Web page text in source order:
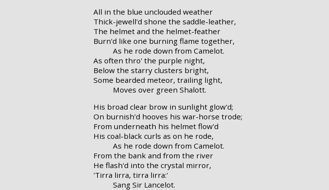
All in the blue unclouded weather
Thick-jewell'd shone the saddle-leather,
The helmet and the helmet-feather
Burn'd like one burning flame together,
As he rode down from Camelot.
As often thro' the purple night,
Below the starry clusters bright,
Some bearded meteor, trailing light,
Moves over green Shalott.
His broad clear brow in sunlight glow'd;
On burnish'd hooves his war-horse trode;
From underneath his helmet flow'd
His coal-black curls as on he rode,
As he rode down from Camelot.
From the bank and from the river
He flash'd into the crystal mirror,
'Tirra lirra, tirra lirra:'
Sang Sir Lancelot.